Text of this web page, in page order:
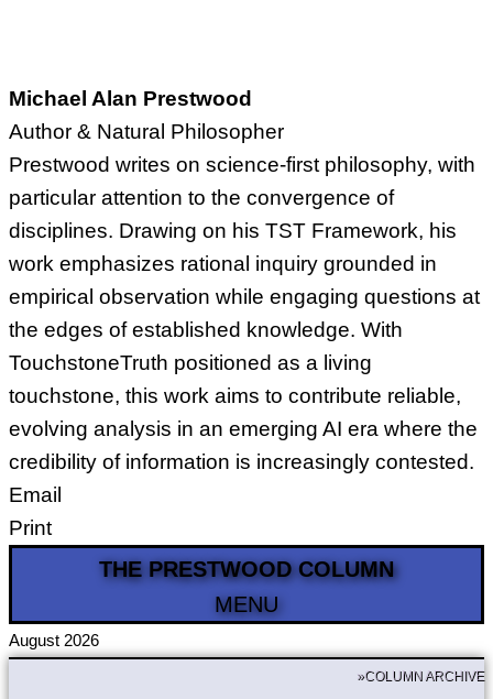
Michael Alan Prestwood
Author & Natural Philosopher
Prestwood writes on science-first philosophy, with
particular attention to the convergence of
disciplines. Drawing on his TST Framework, his
work emphasizes rational inquiry grounded in
empirical observation while engaging questions at
the edges of established knowledge. With
TouchstoneTruth positioned as a living
touchstone, this work aims to contribute reliable,
evolving analysis in an emerging AI era where the
credibility of information is increasingly contested.
Email
Print
THE PRESTWOOD COLUMN
MENU
August 2026
»COLUMN ARCHIVE